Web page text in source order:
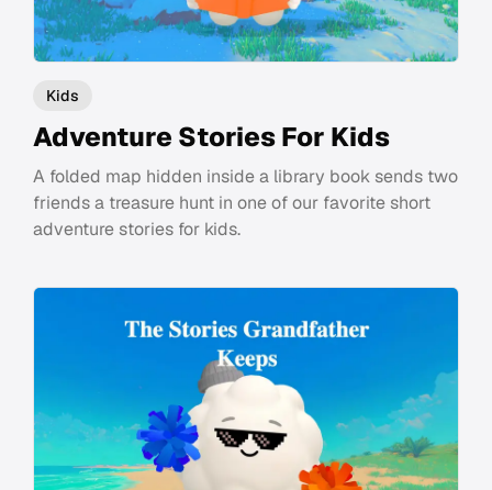
Kids
Adventure Stories For Kids
A folded map hidden inside a library book sends two
friends a treasure hunt in one of our favorite short
adventure stories for kids.